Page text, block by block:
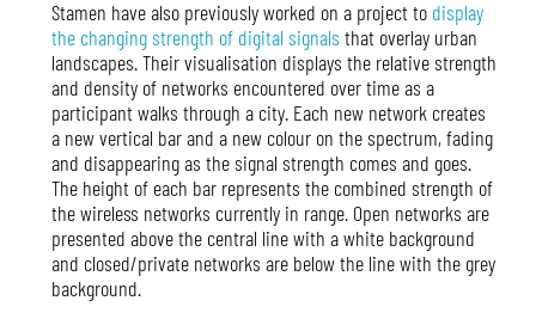
Stamen have also previously worked on a project to display
the changing strength of digital signals that overlay urban
landscapes. Their visualisation displays the relative strength
and density of networks encountered over time as a
participant walks through a city. Each new network creates
a new vertical bar and a new colour on the spectrum, fading
and disappearing as the signal strength comes and goes.
The height of each bar represents the combined strength of
the wireless networks currently in range. Open networks are
presented above the central line with a white background
and closed/private networks are below the line with the grey
background.